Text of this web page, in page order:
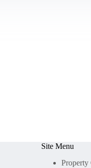
Site Menu
Property